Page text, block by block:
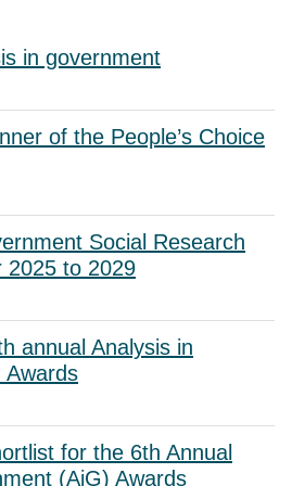
in government
of the People’s Choice
Social Research
2025 to 2029
annual Analysis in
Awards
for the 6th Annual
(AiG) Awards